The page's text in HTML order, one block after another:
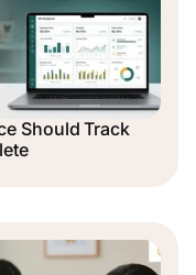
Should Track